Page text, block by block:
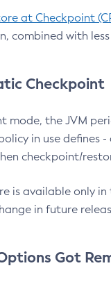
at Checkpoint
combined with
Checkpoint
mode, the JVM
in use defines
checkpoint/
is available only
in future
Got